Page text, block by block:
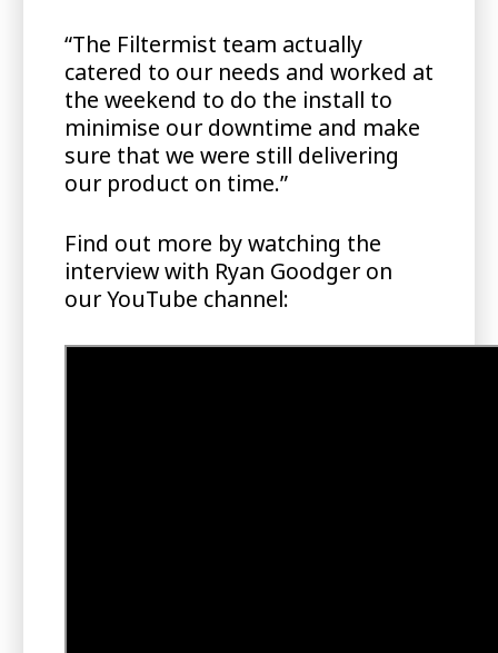
“The Filtermist team actually
catered to our needs and worked at
the weekend to do the install to
minimise our downtime and make
sure that we were still delivering
our product on time.”
Find out more by watching the
interview with Ryan Goodger on
our YouTube channel: